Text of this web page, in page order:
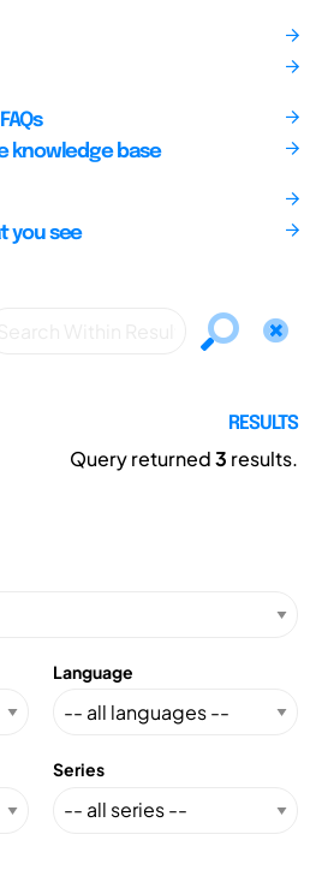
knowledge base
you see
RESULTS
Query returned3 results.
Language
Series